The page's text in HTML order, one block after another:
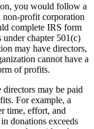
you would follow a
non-profit corporation
complete IRS form
under chapter 501(c)
may have directors,
cannot have a
of profits.
may be paid
For example, a
time, effort, and
donations exceeds